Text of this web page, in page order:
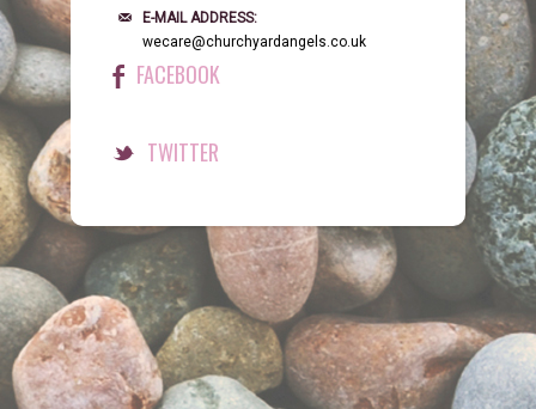
E-MAIL ADDRESS:
wecare@churchyardangels.co.uk
FACEBOOK
TWITTER